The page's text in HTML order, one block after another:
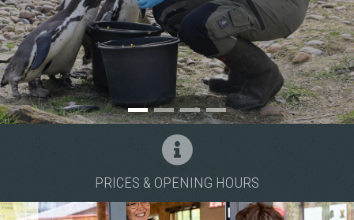
School services
The pacifier tree
PRICES & OPENING HOURS